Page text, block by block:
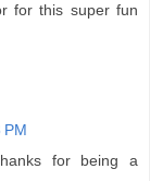
for this super fun
PM
for being a